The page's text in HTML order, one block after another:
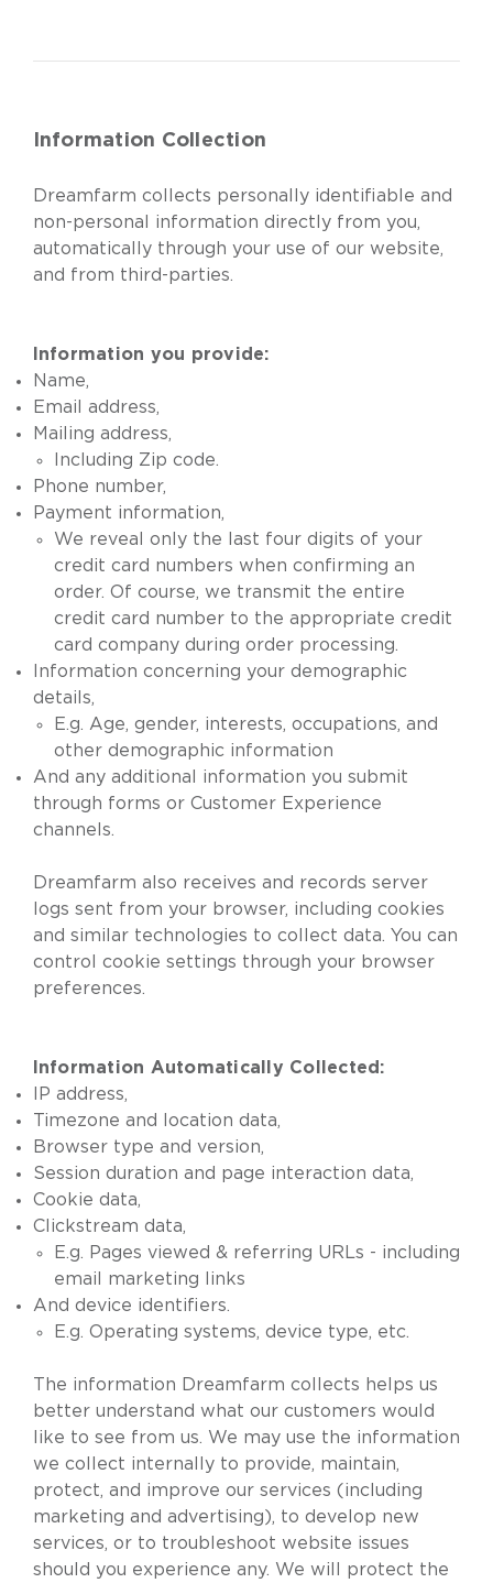
Information Collection
Dreamfarm collects personally identifiable and
non-personal information directly from you,
automatically through your use of our website,
and from third-parties.
Information you provide:
Name,
Email address,
Mailing address,
Including Zip code.
Phone number,
Payment information,
We reveal only the last four digits of your
credit card numbers when confirming an
order. Of course, we transmit the entire
credit card number to the appropriate credit
card company during order processing.
Information concerning your demographic
details,
E.g. Age, gender, interests, occupations, and
other demographic information
And any additional information you submit
through forms or Customer Experience
channels.
Dreamfarm also receives and records server
logs sent from your browser, including cookies
and similar technologies to collect data. You can
control cookie settings through your browser
preferences.
Information Automatically Collected:
IP address,
Timezone and location data,
Browser type and version,
Session duration and page interaction data,
Cookie data,
Clickstream data,
E.g. Pages viewed & referring URLs - including
email marketing links
And device identifiers.
E.g. Operating systems, device type, etc.
The information Dreamfarm collects helps us
better understand what our customers would
like to see from us. We may use the information
we collect internally to provide, maintain,
protect, and improve our services (including
marketing and advertising), to develop new
services, or to troubleshoot website issues
should you experience any. We will protect the